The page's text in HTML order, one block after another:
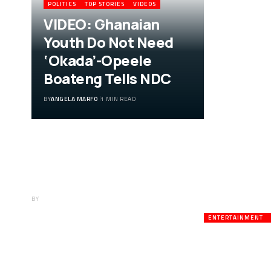
POLITICS TOP STORIES VIDEOS
VIDEO: Ghanaian
Youth Do Not Need
‘Okada’-Opeele
Boateng Tells NDC
BYANGELA MARFO 1 MIN READ
BY
ENTERTAINMENT